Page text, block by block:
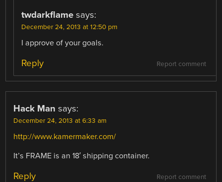
twdarkflame says:
December 24, 2013 at 12:50 pm
I approve of your goals.
Report comment
Reply
Hack Man says:
December 24, 2013 at 6:33 am
http://www.kamermaker.com/
It’s FRAME is an 18′ shipping container.
Report comment
Reply